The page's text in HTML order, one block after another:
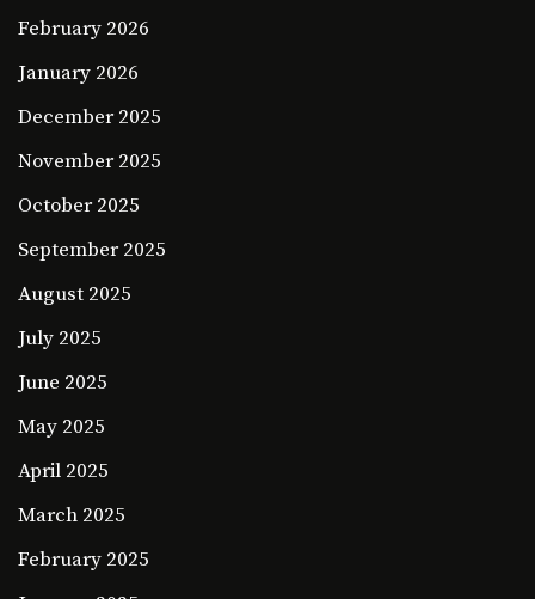
February 2026
January 2026
December 2025
November 2025
October 2025
September 2025
August 2025
July 2025
June 2025
May 2025
April 2025
March 2025
February 2025